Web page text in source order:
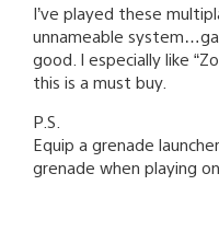
I’ve played these
unnameable
good. I especially like
this is a must buy.
P.S.
Equip a grenade
grenade when playing